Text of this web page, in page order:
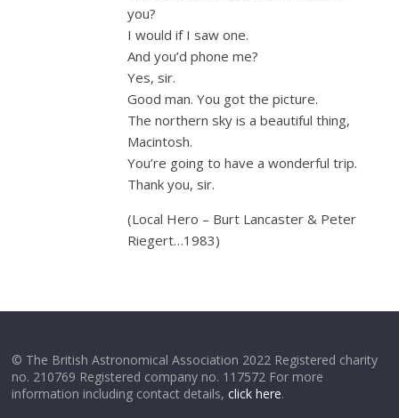
you?
I would if I saw one.
And you’d phone me?
Yes, sir.
Good man. You got the picture.
The northern sky is a beautiful thing,
Macintosh.
You’re going to have a wonderful trip.
Thank you, sir.
(Local Hero – Burt Lancaster & Peter
Riegert…1983)
© The British Astronomical Association 2022 Registered charity
no. 210769 Registered company no. 117572 For more
information including contact details,click here.